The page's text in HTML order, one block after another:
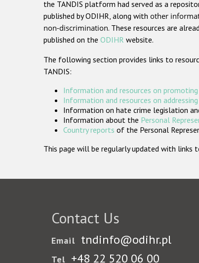
the TANDIS platform had served as a
published by ODIHR, along with other
non-discrimination. These resources are
published on the ODIHR website.
The following section provides links to
TANDIS:
Information and resources on
Information and resources on
Information on hate crime legislation
Information about the Personal
Country reports of the Personal
This page will be regularly updated with links
Contact Us
Email tndinfo@odihr.pl
Tel +48 22 520 06 00